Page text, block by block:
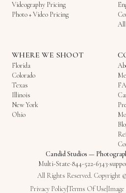
Videography Pricing
Photo + Video Pricing
All
WHERE WE SHOOT
Florida
Colorado
Texas
Illinois
New York
Ohio
Candid Studios —
Multi-State·844-522-6343·
All Rights Reserved. Copyright
Privacy PolicyTerms Of Use